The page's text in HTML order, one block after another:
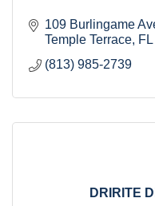
109 Burlingame
Temple Terrace FL
(813) 985-2739
DRIRITE